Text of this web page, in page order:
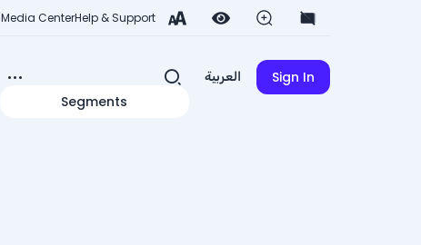
Media CenterHelp & Support
Segments
العربية Sign In